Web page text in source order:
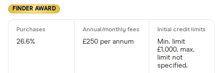
FINDER AWARD
26.6% £250 per annum
Min. limit
£1,000, max.
limit not
specified.